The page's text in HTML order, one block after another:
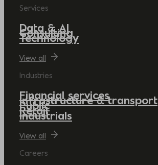
Services
Data & AI
Consulting
Technology
View all
Industries
Financial services
Infrastructure & transport
Public
Retail
Industrials
View all
Careers